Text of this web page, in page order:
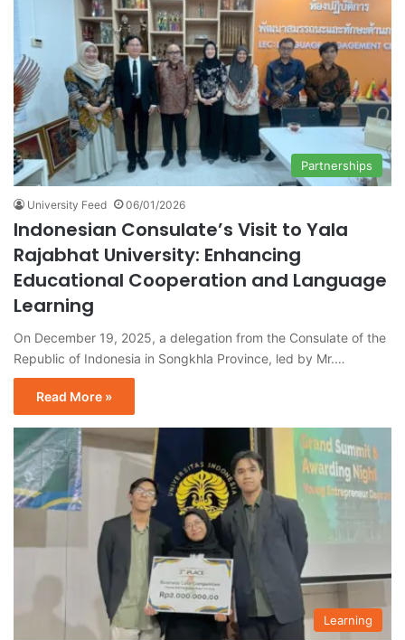
Partnerships
University Feed 06/01/2026
Indonesian Consulate’s Visit to Yala
Rajabhat University: Enhancing
Educational Cooperation and Language
Learning
On December 19, 2025, a delegation from the Consulate of the
Republic of Indonesia in Songkhla Province, led by Mr.…
Read More »
Learning